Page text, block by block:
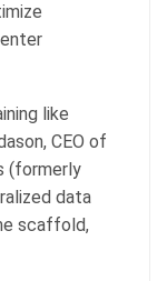
like
CEO of
(formerly
data
scaffold,